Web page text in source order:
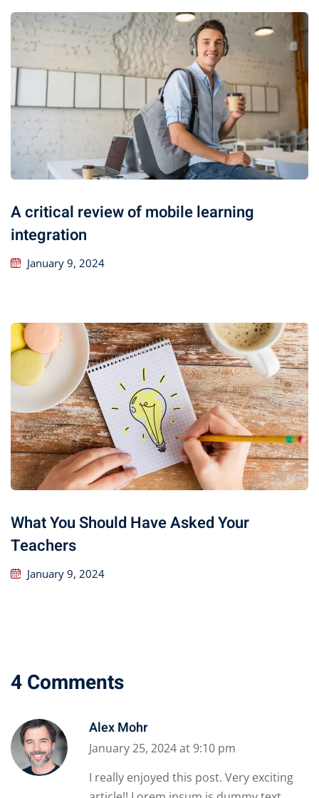
A critical review of mobile learning
integration
January 9, 2024
What You Should Have Asked Your
Teachers
January 9, 2024
4 Comments
Alex Mohr
January 25, 2024 at 9:10 pm
I really enjoyed this post. Very exciting